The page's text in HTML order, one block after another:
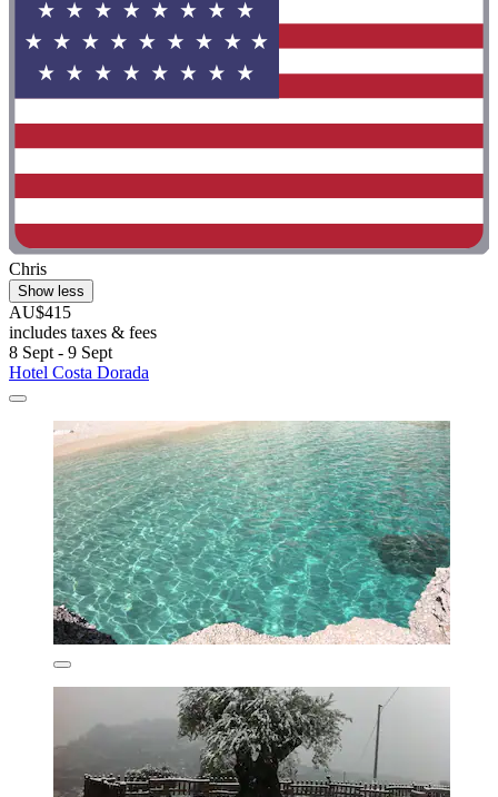
Chris
Show less
AU$415
includes taxes & fees
8 Sept - 9 Sept
Hotel Costa Dorada